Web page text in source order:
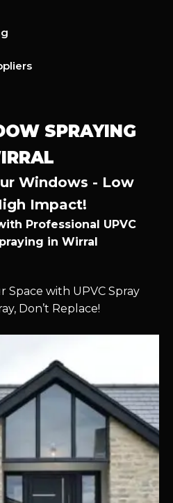
SPRAYING
Windows - Low
Impact!
Professional UPVC
in Wirral
Space with UPVC Spray
Don’t Replace!